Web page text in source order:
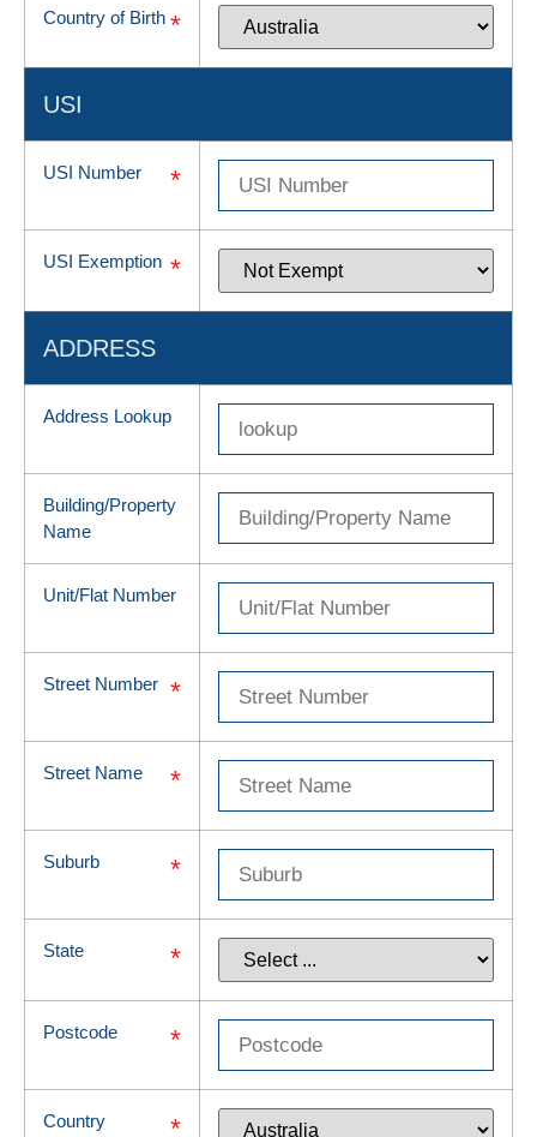
Country of Birth *
USI
USI Number *
USI Exemption *
ADDRESS
Address Lookup
Building/Property
Name
Unit/Flat Number
Street Number *
Street Name *
Suburb *
State *
Postcode *
Country *